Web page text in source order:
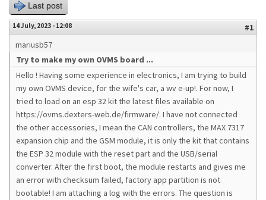
Last post
14 July, 2023 - 12:08
#1
mariusb57
Try to make my own OVMS board ...
Hello ! Having some experience in electronics, I am trying to build
my own OVMS device, for the wife's car, a wv e-up!. For now, I
tried to load on an esp 32 kit the latest files available on
https://ovms.dexters-web.de/firmware/. I have not connected
the other accessories, I mean the CAN controllers, the MAX 7317
expansion chip and the GSM module, it is only the kit that contains
the ESP 32 module with the reset part and the USB/serial
converter. After the first boot, the module restarts and gives me
an error with checksum failed, factory app partition is not
bootable! I am attaching a log with the errors. The question is